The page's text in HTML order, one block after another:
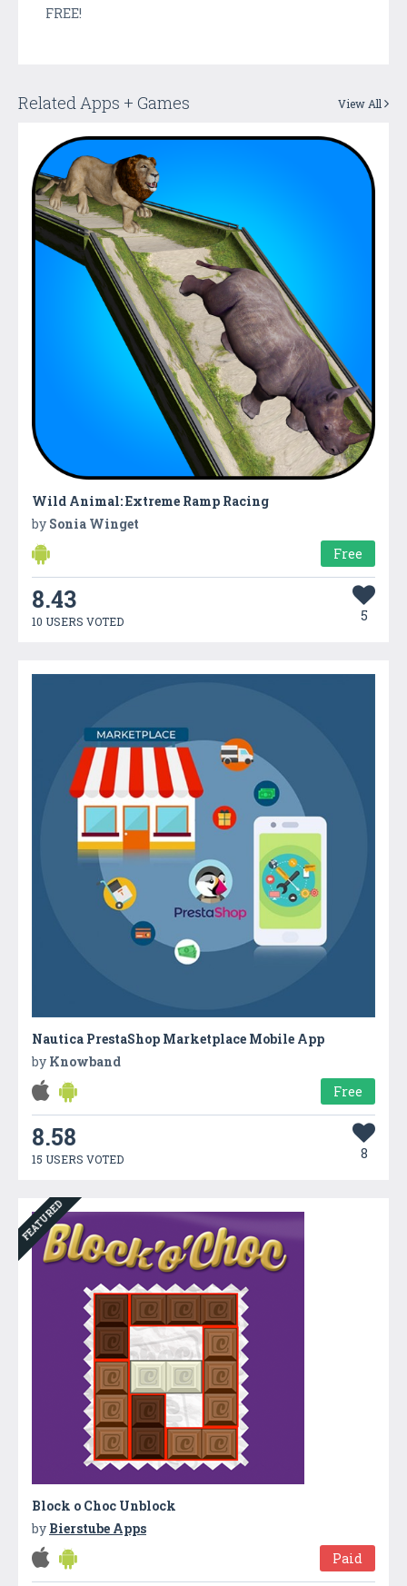
FREE!
Related Apps + Games View All
Wild Animal: Extreme Ramp Racing
by Sonia Winget
Free
8.43
10 USERS VOTED 5
Nautica PrestaShop Marketplace Mobile App
by Knowband
Free
8.58
15 USERS VOTED 8
FEATURED
Block o Choc Unblock
by Bierstube Apps
Paid